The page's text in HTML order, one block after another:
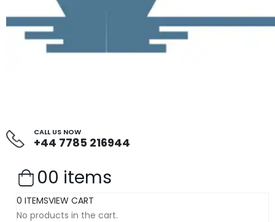
CALL US NOW
+44 7785 216944
00 items
0 ITEMSVIEW CART
No products in the cart.